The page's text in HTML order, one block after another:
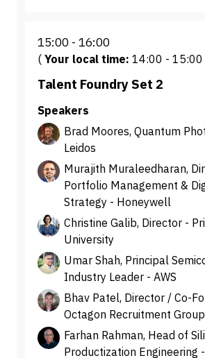
15:00 16:00
( Your local time: 14:00 - 15:00
Talent Foundry Set 2
Speakers
Brad Moores, Quantum
Leidos
Murajith Muraleedharan,
Portfolio Management &
Strategy - Honeywell
Christine Galib, Director -
University
Umar Shah, Principal
Industry Leader - AWS
Bhav Patel, Director / Co-
Octagon Recruitment
Farhan Rahman, Head of
Productization Engineering